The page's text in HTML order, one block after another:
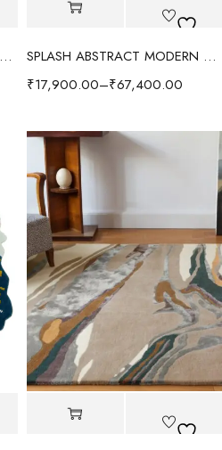
SPLASH ABSTRACT MODERN RUG - RED/MULTI
SPLASH ABSTRACT MODERN RUG - ORANGE/MULTI
₹17,900.00–₹67,400.00